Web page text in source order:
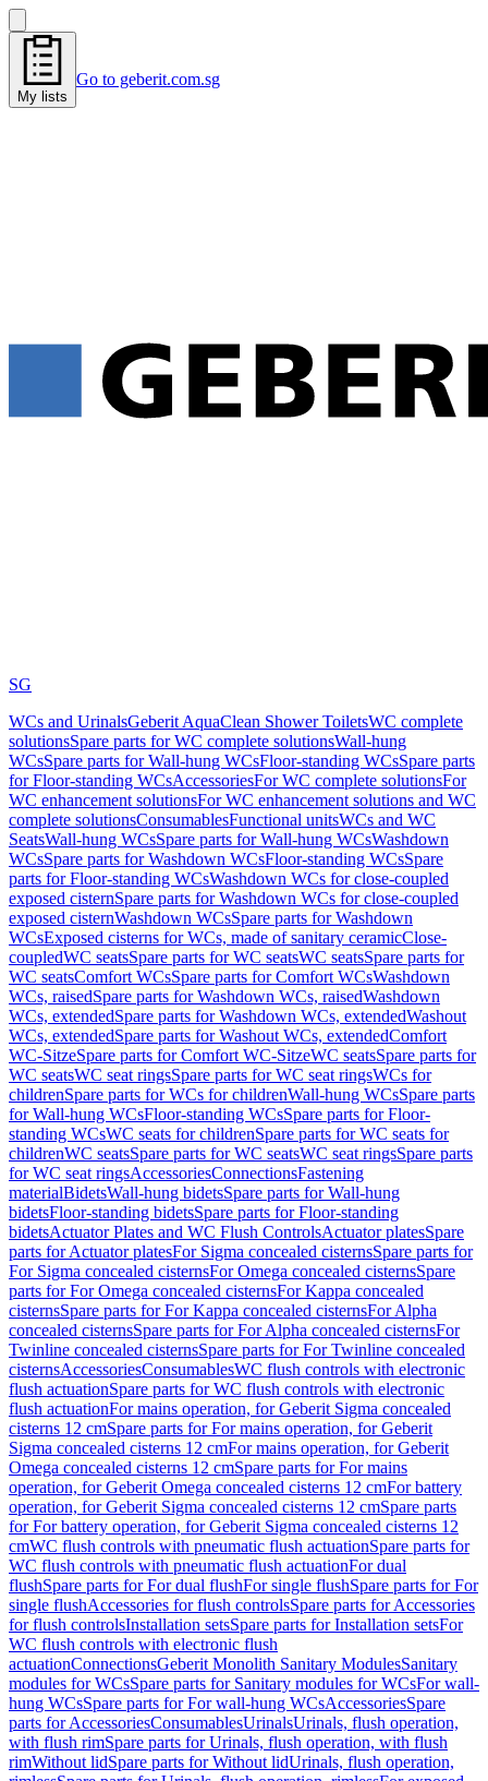
My lists
Go to geberit.com.sg
SG
WCs and UrinalsGeberit AquaClean Shower ToiletsWC complete
solutionsSpare parts for WC complete solutionsWall-hung
WCsSpare parts for Wall-hung WCsFloor-standing WCsSpare parts
for Floor-standing WCsAccessoriesFor WC complete solutionsFor
WC enhancement solutionsFor WC enhancement solutions and WC
complete solutionsConsumablesFunctional unitsWCs and WC
SeatsWall-hung WCsSpare parts for Wall-hung WCsWashdown
WCsSpare parts for Washdown WCsFloor-standing WCsSpare
parts for Floor-standing WCsWashdown WCs for close-coupled
exposed cisternSpare parts for Washdown WCs for close-coupled
exposed cisternWashdown WCsSpare parts for Washdown
WCsExposed cisterns for WCs, made of sanitary ceramicClose-
coupledWC seatsSpare parts for WC seatsWC seatsSpare parts for
WC seatsComfort WCsSpare parts for Comfort WCsWashdown
WCs, raisedSpare parts for Washdown WCs, raisedWashdown
WCs, extendedSpare parts for Washdown WCs, extendedWashout
WCs, extendedSpare parts for Washout WCs, extendedComfort
WC-SitzeSpare parts for Comfort WC-SitzeWC seatsSpare parts for
WC seatsWC seat ringsSpare parts for WC seat ringsWCs for
childrenSpare parts for WCs for childrenWall-hung WCsSpare parts
for Wall-hung WCsFloor-standing WCsSpare parts for Floor-
standing WCsWC seats for childrenSpare parts for WC seats for
childrenWC seatsSpare parts for WC seatsWC seat ringsSpare parts
for WC seat ringsAccessoriesConnectionsFastening
materialBidetsWall-hung bidetsSpare parts for Wall-hung
bidetsFloor-standing bidetsSpare parts for Floor-standing
bidetsActuator Plates and WC Flush ControlsActuator platesSpare
parts for Actuator platesFor Sigma concealed cisternsSpare parts for
For Sigma concealed cisternsFor Omega concealed cisternsSpare
parts for For Omega concealed cisternsFor Kappa concealed
cisternsSpare parts for For Kappa concealed cisternsFor Alpha
concealed cisternsSpare parts for For Alpha concealed cisternsFor
Twinline concealed cisternsSpare parts for For Twinline concealed
cisternsAccessoriesConsumablesWC flush controls with electronic
flush actuationSpare parts for WC flush controls with electronic
flush actuationFor mains operation, for Geberit Sigma concealed
cisterns 12 cmSpare parts for For mains operation, for Geberit
Sigma concealed cisterns 12 cmFor mains operation, for Geberit
Omega concealed cisterns 12 cmSpare parts for For mains
operation, for Geberit Omega concealed cisterns 12 cmFor battery
operation, for Geberit Sigma concealed cisterns 12 cmSpare parts
for For battery operation, for Geberit Sigma concealed cisterns 12
cmWC flush controls with pneumatic flush actuationSpare parts for
WC flush controls with pneumatic flush actuationFor dual
flushSpare parts for For dual flushFor single flushSpare parts for For
single flushAccessories for flush controlsSpare parts for Accessories
for flush controlsInstallation setsSpare parts for Installation setsFor
WC flush controls with electronic flush
actuationConnectionsGeberit Monolith Sanitary ModulesSanitary
modules for WCsSpare parts for Sanitary modules for WCsFor wall-
hung WCsSpare parts for For wall-hung WCsAccessoriesSpare
parts for AccessoriesConsumablesUrinalsUrinals, flush operation,
with flush rimSpare parts for Urinals, flush operation, with flush
rimWithout lidSpare parts for Without lidUrinals, flush operation,